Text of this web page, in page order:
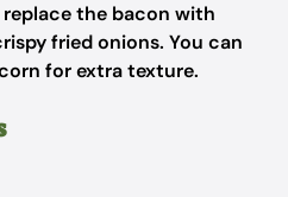
the bacon with
fried onions. You can
for extra texture.